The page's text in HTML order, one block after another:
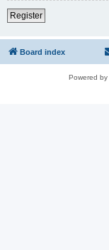
Register
Board index
Powered by